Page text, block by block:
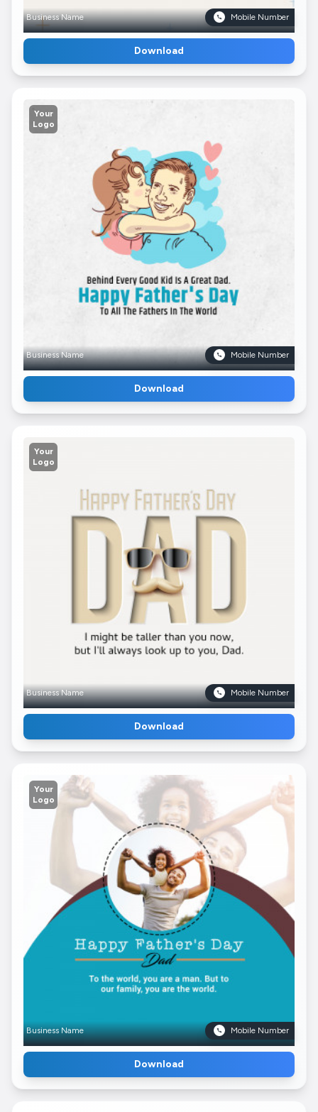
Business Name Mobile Number
Download
Your
Logo
Business Name Mobile Number
Download
Your
Logo
Business Name Mobile Number
Download
Your
Logo
Business Name Mobile Number
Download